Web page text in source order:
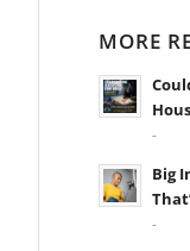
MORE
-
Big
-